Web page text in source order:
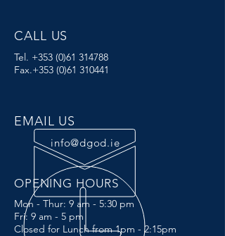
CALL US
Tel. +353 (0)61 314788
Fax.+353 (0)61 310441
EMAIL US
info@dgod.ie
OPENING HOURS
Mon - Thur: 9 am - 5:30 pm
Fri: 9 am - 5 pm
Closed for Lunch from 1pm - 2:15pm